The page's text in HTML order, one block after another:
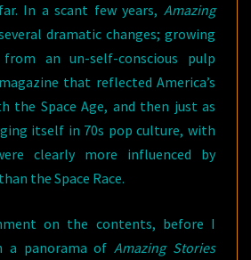
In a scant few years, Amazing
dramatic changes; growing
an un-self-conscious pulp
that reflected America’s
the Space Age, and then just as
itself in 70s pop culture, with
clearly more influenced by
the Space Race.
on the contents, before I
a panorama ofAmazing Stories